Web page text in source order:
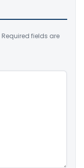
Required fields are